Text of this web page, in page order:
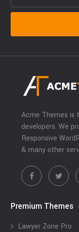
Acme Themes is
developers. We
Responsive
& many other
Premium Themes
Lawyer Zone Pro